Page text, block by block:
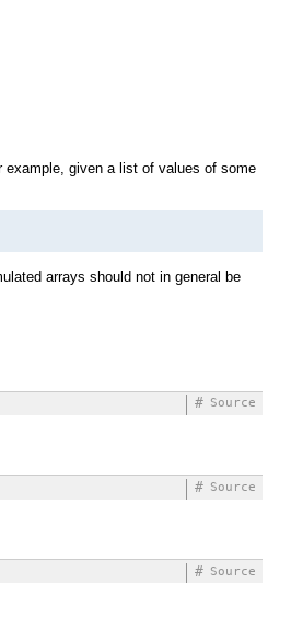
given a list of values of some
arrays should not in general be
Source
#
Source
#
Source
#